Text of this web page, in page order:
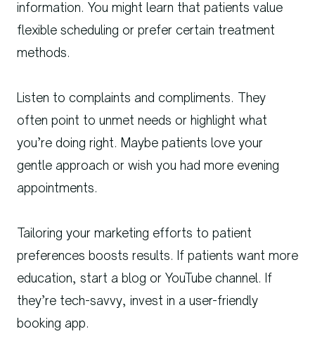
information. You might learn that patients value
flexible scheduling or prefer certain treatment
methods.
Listen to complaints and compliments. They
often point to unmet needs or highlight what
you’re doing right. Maybe patients love your
gentle approach or wish you had more evening
appointments.
Tailoring your marketing efforts to patient
preferences boosts results. If patients want more
education, start a blog or YouTube channel. If
they’re tech-savvy, invest in a user-friendly
booking app.